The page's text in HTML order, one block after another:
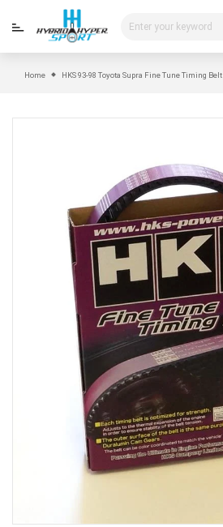
Home HKS 93-98 Toyota Supra Fine Tune Timing Belt